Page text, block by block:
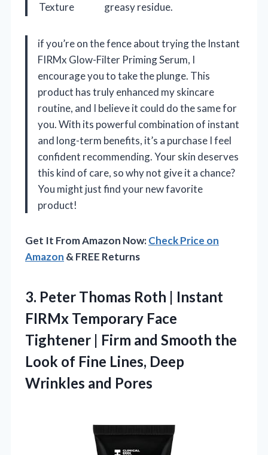
Texture
greasy residue.
if you’re on the fence about trying the Instant
FIRMx Glow-Filter Priming Serum, I
encourage you to take the plunge. This
product has truly enhanced my skincare
routine, and I believe it could do the same for
you. With its powerful combination of instant
and long-term benefits, it’s a purchase I feel
confident recommending. Your skin deserves
this kind of care, so why not give it a chance?
You might just find your new favorite
product!
Get It From Amazon Now:Check Price on
Amazon & FREE Returns
3. Peter Thomas Roth | Instant
FIRMx Temporary Face
Tightener | Firm and Smooth the
Look of Fine Lines, Deep
Wrinkles and Pores